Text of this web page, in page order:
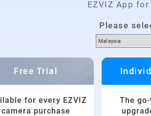
EZVIZ App
Please
Free Trial
for every EZVIZ
camera purchase
The